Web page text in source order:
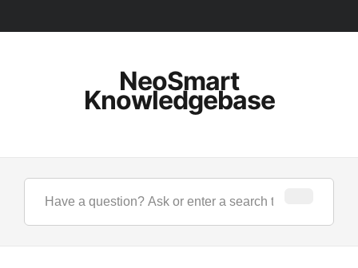
NeoSmart
Knowledgebase